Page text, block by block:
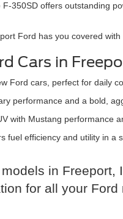
F-350SD offers outstanding
Ford has you covered with
Cars in
Ford cars, perfect for daily
performance and a bold,
with Mustang performance
fuel efficiency and utility in
in Freeport,
for all your Ford